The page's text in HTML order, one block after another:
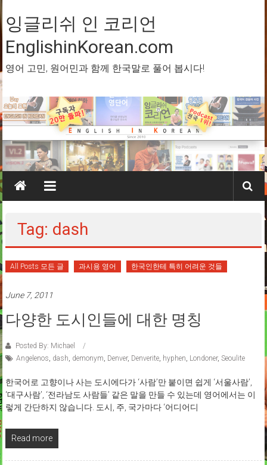
Skip
to
content
잉글리쉬 인 코리언
EnglishinKorean.com
영어 고민, 원어민과 함께 한국말로 풀어 봅시다!
Tag: dash
All Posts 모든 글 과시용 영어 한국인한테 특히 어려운 것들
June 7, 2011
다양한 도시인들에 대한 명칭
Posted By: Michael
Angelenos, dash, demonym, Denver, Denverite, hyphen, Londoner, Seoulite
한국어로 고향이나 사는 도시에다가 ‘사람’만 붙이면 쉽게 ‘서울사람’,
‘대구사람’, ‘전라남도 사람들’ 같은 말을 만들 수 있는데 영어에서는 이
렇게 간단하지 않습니다. 도시, 주, 국가마다 ‘어디어디
Read more